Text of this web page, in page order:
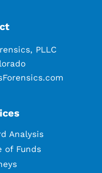
PLLC
Analysis
of Funds